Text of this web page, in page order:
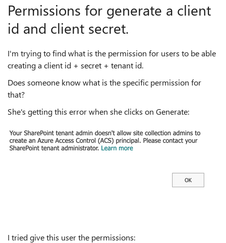
Permissions for generate a client
id and client secret.
I'm trying to find what is the permission for users to be able
creating a client id + secret + tenant id.
Does someone know what is the specific permission for
that?
She's getting this error when she clicks on Generate:
I tried give this user the permissions: